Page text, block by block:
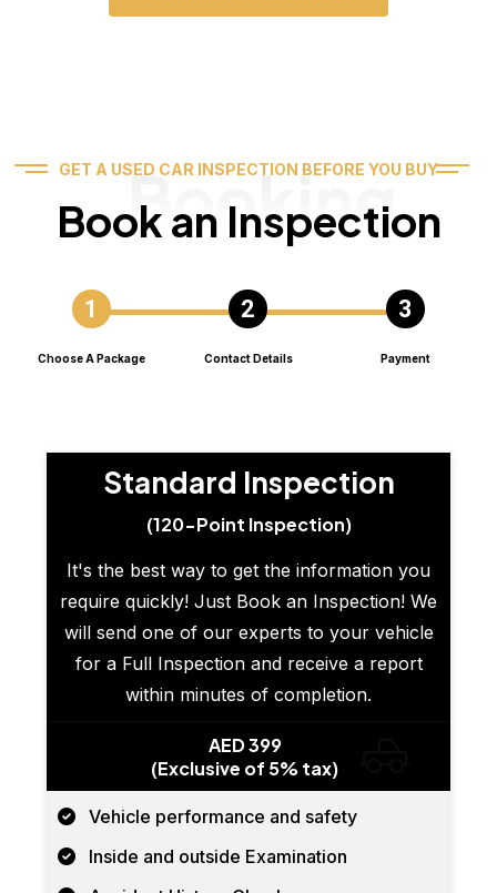
GET A USED CAR INSPECTION BEFORE YOU BUY
Book an Inspection
Booking
Choose A Package Contact Details Payment
Standard Inspection
(120-Point Inspection)
It's the best way to get the information you
require quickly! Just Book an Inspection! We
will send one of our experts to your vehicle
for a Full Inspection and receive a report
within minutes of completion.
AED 399
(Exclusive of 5% tax)
Vehicle performance and safety
Inside and outside Examination